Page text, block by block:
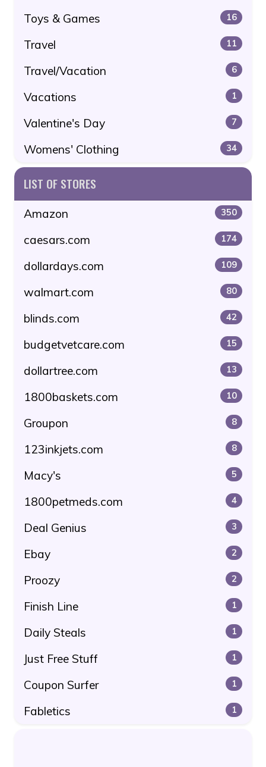
Toys & Games 16
Travel 11
Travel/Vacation 6
Vacations 1
Valentine's Day 7
Womens' Clothing 34
LIST OF STORES
Amazon 350
caesars.com 174
dollardays.com 109
walmart.com 80
blinds.com 42
budgetvetcare.com 15
dollartree.com 13
1800baskets.com 10
Groupon 8
123inkjets.com 8
Macy's 5
1800petmeds.com 4
Deal Genius 3
Ebay 2
Proozy 2
Finish Line 1
Daily Steals 1
Just Free Stuff 1
Coupon Surfer 1
Fabletics 1